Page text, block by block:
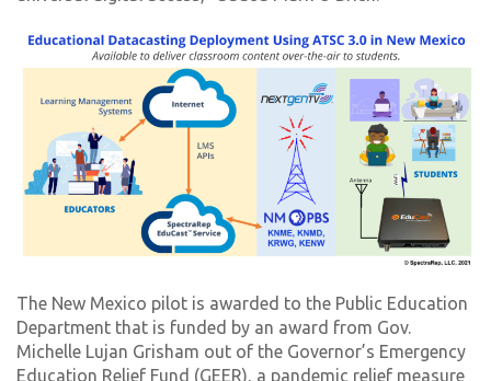
The New Mexico pilot is awarded to the Public Education
Department that is funded by an award from Gov.
Michelle Lujan Grisham out of the Governor’s Emergency
Education Relief Fund (GEER), a pandemic relief measure